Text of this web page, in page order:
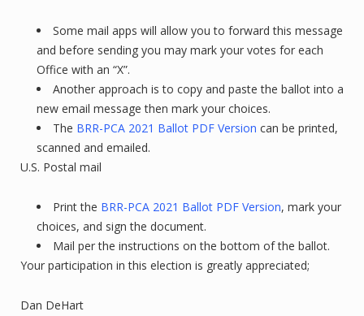
Some mail apps will allow you to forward this message
and before sending you may mark your votes for each
Office with an “X”.
Another approach is to copy and paste the ballot into a
new email message then mark your choices.
The BRR-PCA 2021 Ballot PDF Version can be printed,
scanned and emailed.
U.S. Postal mail
Print the BRR-PCA 2021 Ballot PDF Version, mark your
choices, and sign the document.
Mail per the instructions on the bottom of the ballot.
Your participation in this election is greatly appreciated;
Dan DeHart